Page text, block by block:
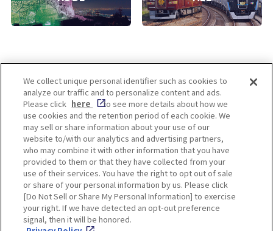
Enjoy! OSAKA KYOTO KOBE
Privacy policy Social Media Terms of Use
Corporate information
Cookie
Settings
We collect unique personal identifier such as cookies to
analyze our traffic and to personalize content and ads.
Please click here
to see more details about how we
use cookies and the retention period of each cookie. We
may sell or share information about your use of our
website to/with our analytics and advertising partners,
who may combine it with other information that you have
provided to them or that they have collected from your
use of their services. You have the right to opt out of sale
or share of your personal information by us. Please click
[Do Not Sell or Share My Personal Information] to exercise
your right. If we have detected an opt-out preference
signal, then it will be honored.